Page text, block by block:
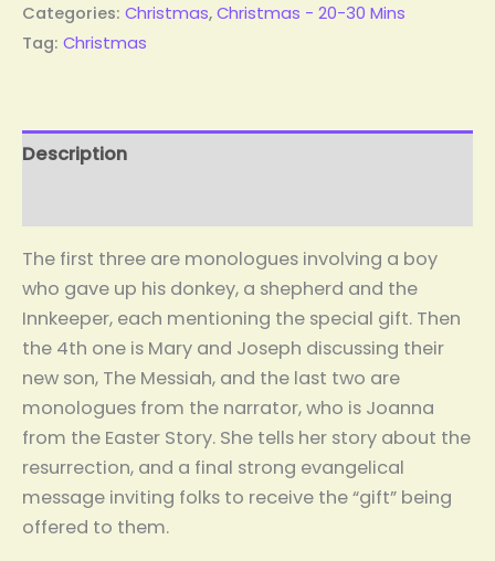
Categories: Christmas,Christmas - 20-30 Mins
Tag: Christmas
Description
The first three are monologues involving a boy
who gave up his donkey, a shepherd and the
Innkeeper, each mentioning the special gift. Then
the 4th one is Mary and Joseph discussing their
new son, The Messiah, and the last two are
monologues from the narrator, who is Joanna
from the Easter Story. She tells her story about the
resurrection, and a final strong evangelical
message inviting folks to receive the “gift” being
offered to them.